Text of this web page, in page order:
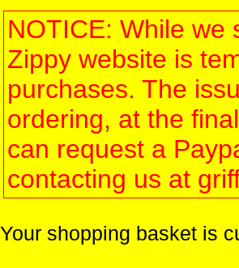
NOTICE: While we
Zippy website is
purchases. The
ordering, at the
can request a
contacting us at
Your shopping basket is